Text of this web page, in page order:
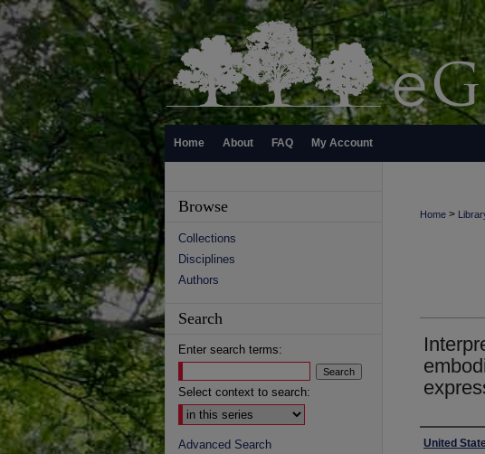
Home About FAQ My Account
Home >
Authors
United
Browse
Collections
Disciplines
Authors
Search
Enter search terms:
Select context to search:
Advanced Search